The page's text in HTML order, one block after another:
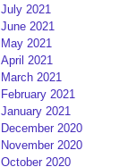
July 2021
June 2021
May 2021
April 2021
March 2021
February 2021
January 2021
December 2020
November 2020
October 2020